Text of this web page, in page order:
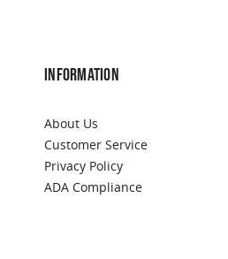
INFORMATION
About Us
Customer Service
Privacy Policy
ADA Compliance